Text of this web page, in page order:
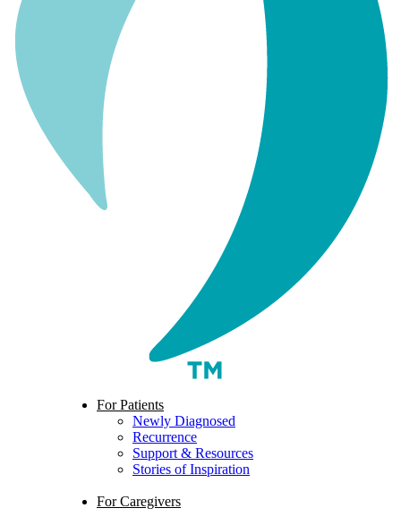
For Patients
Newly Diagnosed
Recurrence
Support & Resources
Stories of Inspiration
For Caregivers